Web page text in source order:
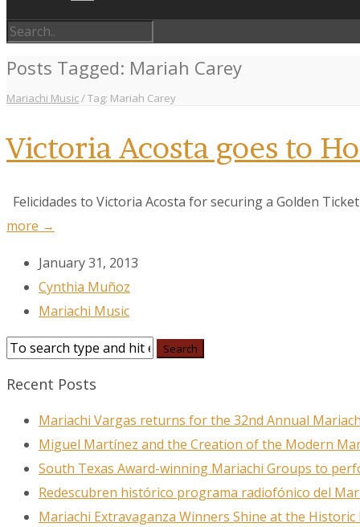
Posts Tagged: Mariah Carey
Mariachi Music/Tag: Mariah Carey
Victoria Acosta goes to
Felicidades to Victoria Acosta for securing a Golden
more →
January 31, 2013
Cynthia Muñoz
Mariachi Music
Recent Posts
Mariachi Vargas returns for the 32nd Annual
Miguel Martínez and the Creation of the Modern
South Texas Award-winning Mariachi Groups to
Redescubren histórico programa radiofónico del
Mariachi Extravaganza Winners Shine at the